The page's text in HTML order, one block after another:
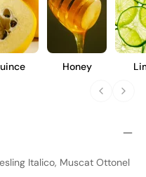
Honey
Italico, Muscat Ottonel